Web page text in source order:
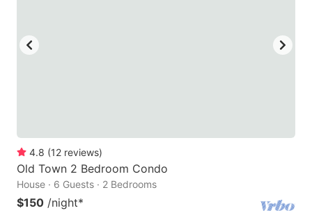
4.8 (12 reviews)
Old Town 2 Bedroom Condo
House · 6 Guests · 2 Bedrooms
$150 /night*